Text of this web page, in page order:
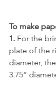
To make
1. For the
plate of the
diameter,
3.75”